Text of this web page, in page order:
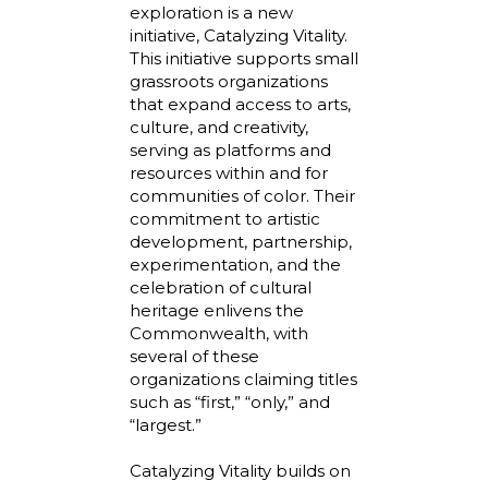
exploration is a new
initiative, Catalyzing Vitality.
This initiative supports small
grassroots organizations
that expand access to arts,
culture, and creativity,
serving as platforms and
resources within and for
communities of color. Their
commitment to artistic
development, partnership,
experimentation, and the
celebration of cultural
heritage enlivens the
Commonwealth, with
several of these
organizations claiming titles
such as “first,” “only,” and
“largest.”
Catalyzing Vitality builds on